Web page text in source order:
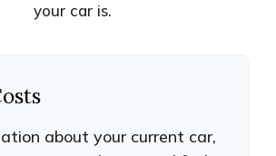
your car is.
about your current car,